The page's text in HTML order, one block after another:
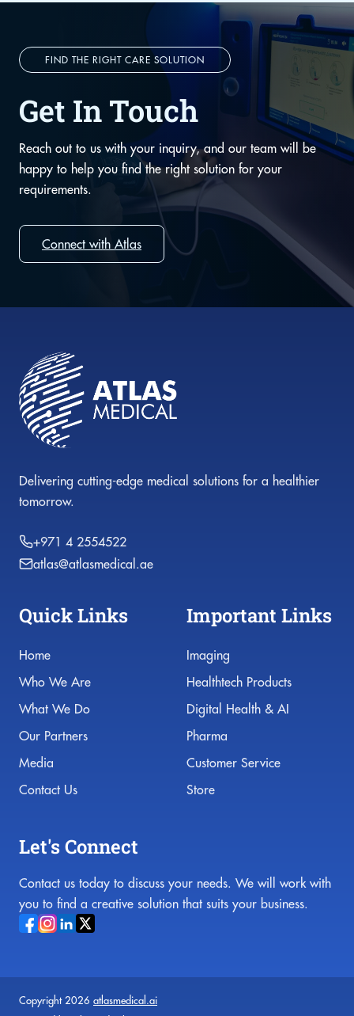
FIND THE RIGHT CARE SOLUTION
Get In Touch
Reach out to us with your inquiry, and our team will be
happy to help you find the right solution for your
requirements.
Connect with Atlas
Delivering cutting-edge medical solutions for a healthier
tomorrow.
+971 4 2554522
atlas@atlasmedical.ae
Quick Links
Home
Who We Are
What We Do
Our Partners
Media
Contact Us
Important Links
Imaging
Healthtech Products
Digital Health & AI
Pharma
Customer Service
Store
Let's Connect
Contact us today to discuss your needs. We will work with
you to find a creative solution that suits your business.
Copyright 2026 atlasmedical.ai